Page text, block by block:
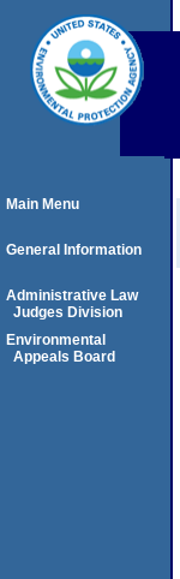
Main Menu
General Information
Administrative Law
Judges Division
Environmental
Appeals Board